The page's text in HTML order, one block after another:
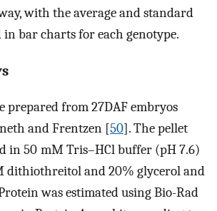
with the average and standard
bar charts for each genotype.
prepared from 27DAF embryos
and Frentzen [50]. The pellet
in 50 mM Tris–HCl buffer (pH 7.6)
dithiothreitol and 20% glycerol and
was estimated using Bio-Rad